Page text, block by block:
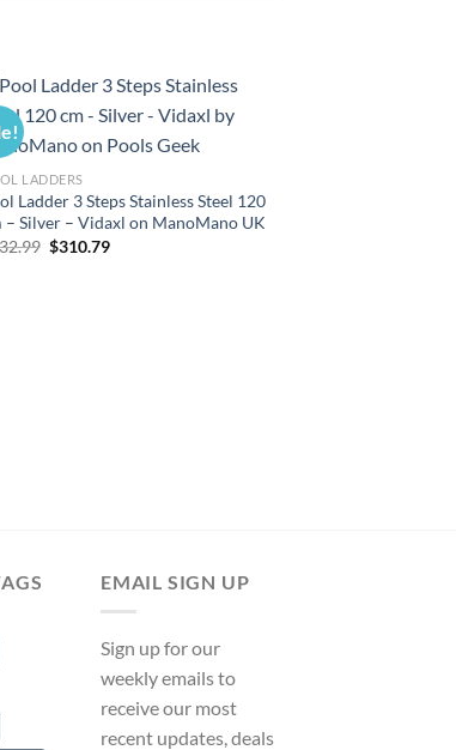
LADDERS
Ladder 3 Steps Stainless Steel 120
– Silver – Vidaxl on ManoMano UK
Original
$310.79Current
EMAIL SIGN UP
Sign up for our
weekly emails to
receive our most
recent updates, deals